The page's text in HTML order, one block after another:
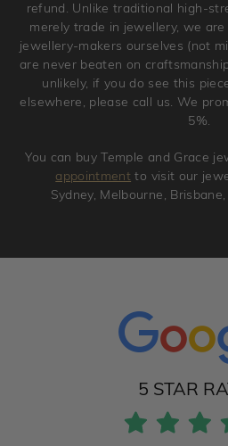
refund. Unlike traditional high-
merely trade in jewellery, we
jewellery-makers ourselves (not
are never beaten on
unlikely, if you do see this
elsewhere, please call us. We
5%.
You can buy Temple and Grace
appointment to visit our
Sydney, Melbourne,
5 STAR